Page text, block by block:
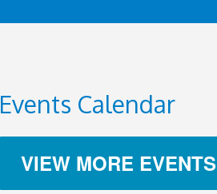
Events Calendar
VIEW MORE EVENTS